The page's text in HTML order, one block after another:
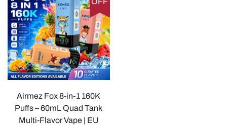
Airmez Fox 8-in-1 160K
Puffs – 60mL Quad Tank
Multi-Flavor Vape | EU